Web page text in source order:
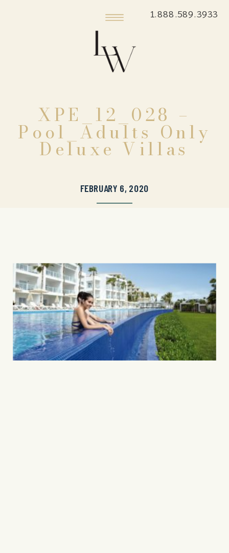
1.888.589.3933
XPE_12_028 –
Pool_Adults Only
Deluxe Villas
FEBRUARY 6, 2020